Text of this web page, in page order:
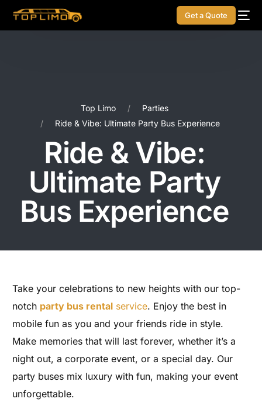
Get a Quote
Top Limo
Parties
Ride & Vibe: Ultimate Party Bus Experience
Ride & Vibe:
Ultimate Party
Bus Experience
Take your celebrations to new heights with our top-
notch party bus rental service. Enjoy the best in
mobile fun as you and your friends ride in style.
Make memories that will last forever, whether it’s a
night out, a corporate event, or a special day. Our
party buses mix luxury with fun, making your event
unforgettable.